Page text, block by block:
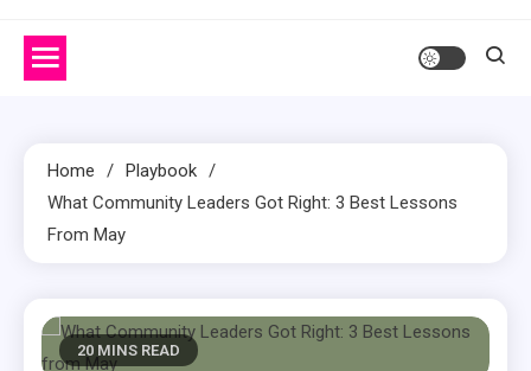
Home
Playbook
What Community Leaders Got Right: 3 Best Lessons
From May
20 MINS READ